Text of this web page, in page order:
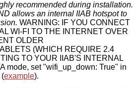
recommended during installation.
allows an internal IIAB hotspot to
WARNING: IF YOU CONNECT
WI-FI TO THE INTERNET OVER
OLDER
(WHICH REQUIRE 2.4
TO YOUR IIAB'S INTERNAL
mode, set "wifi_up_down: True" in
(example).